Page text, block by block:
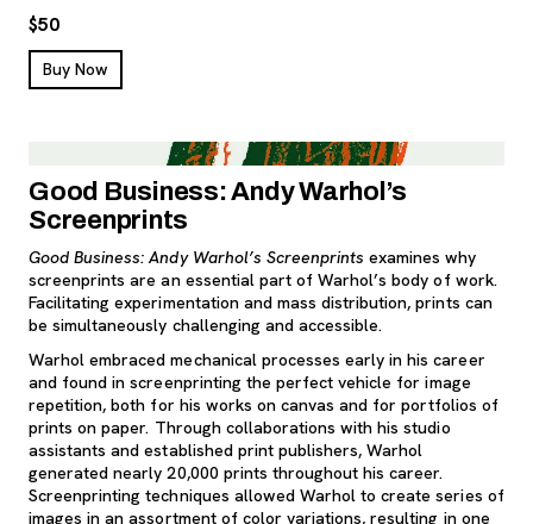
$50
Buy Now
Good Business: Andy Warhol’s
Screenprints
Good Business: Andy Warhol’s Screenprints examines why
screenprints are an essential part of Warhol’s body of work.
Facilitating experimentation and mass distribution, prints can
be simultaneously challenging and accessible.
Warhol embraced mechanical processes early in his career
and found in screenprinting the perfect vehicle for image
repetition, both for his works on canvas and for portfolios of
prints on paper. Through collaborations with his studio
assistants and established print publishers, Warhol
generated nearly 20,000 prints throughout his career.
Screenprinting techniques allowed Warhol to create series of
images in an assortment of color variations, resulting in one